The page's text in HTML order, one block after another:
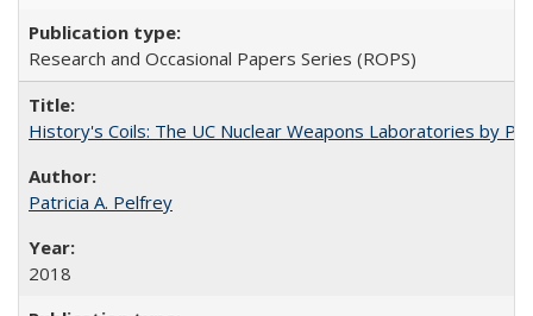
Research and Occasional Papers Series (ROPS)
History's Coils: The UC Nuclear Weapons Laboratories by
Patricia A. Pelfrey
2018